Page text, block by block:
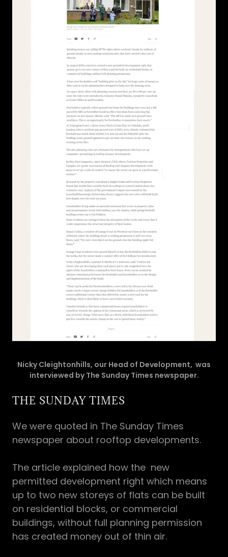
THE SUNDAY TIMES
We were quoted in The Sunday Times
newspaper about rooftop developments.
The article explained how the new
permitted development right which means
up to two new storeys of flats can be built
on residential blocks, or commercial
buildings, without full planning permission
has created money out of thin air.
Nicky Cleightonhills, our Head of Development, was
interviewed by The Sunday Times newspaper.